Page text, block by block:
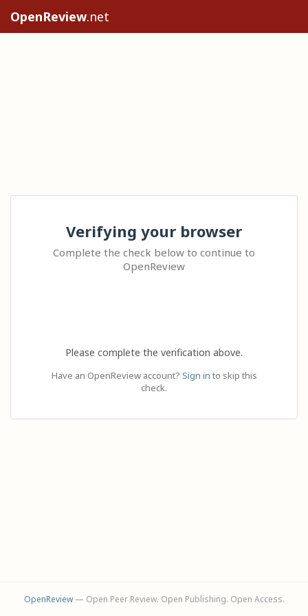
OpenReview.net
Verifying your browser
Complete the check below to continue to
OpenReview
Please complete the verification above.
Have an OpenReview account? Sign in to skip this
check.
OpenReview— Open Peer Review. Open Publishing. Open Access.